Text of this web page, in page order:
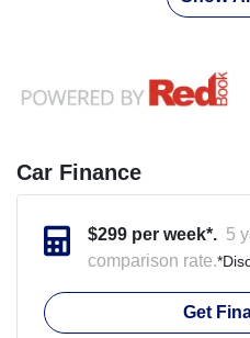
Car Finance
$299per week*. 5
comparison rate.*
Get